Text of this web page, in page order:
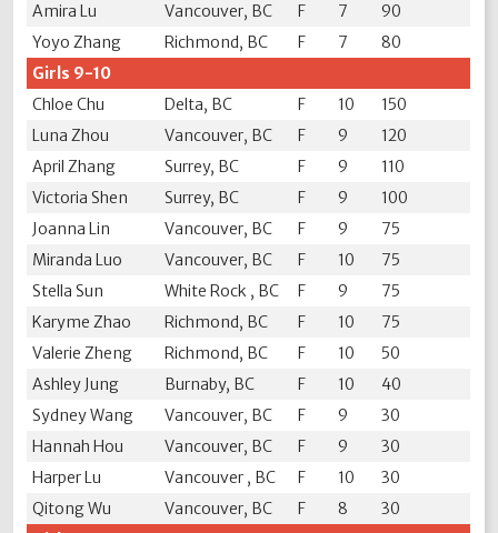
Amira Lu
Vancouver, BC F 7
90
Yoyo Zhang
Richmond, BC F 7
80
Girls 9-10
Chloe Chu
Delta, BC F 10
150
Luna Zhou
Vancouver, BC F 9
120
April Zhang
Surrey, BC F 9
110
Victoria Shen
Surrey, BC F 9
100
Joanna Lin
Vancouver, BC F 9
75
Miranda Luo
Vancouver, BC F 10
75
Stella Sun
White Rock , BC F 9
75
Karyme Zhao
Richmond, BC F 10
75
Valerie Zheng
Richmond, BC F 10
50
Ashley Jung
Burnaby, BC F 10
40
Sydney Wang
Vancouver, BC F 9
30
Hannah Hou
Vancouver, BC F 9
30
Harper Lu
Vancouver , BC F 10
30
Qitong Wu
Vancouver, BC F 8
30